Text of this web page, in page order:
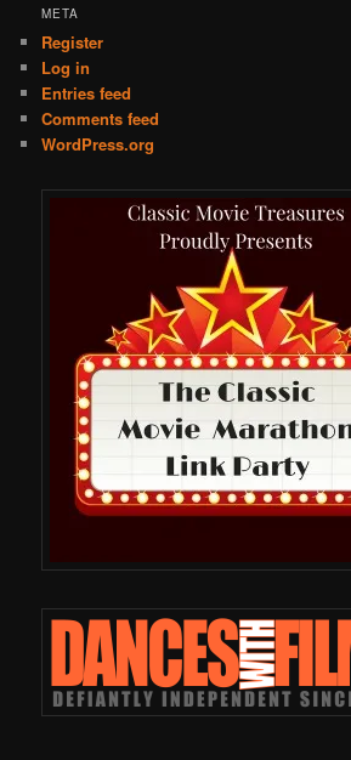
META
Register
Log in
Entries feed
Comments feed
WordPress.org